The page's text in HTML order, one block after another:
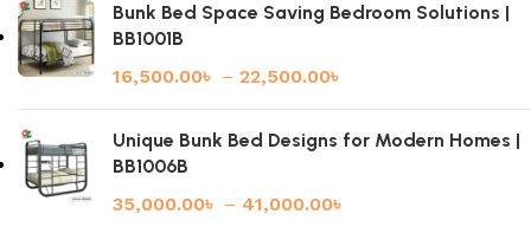
Bunk Bed Space Saving Bedroom Solutions |
BB1001B
16,500.00৳ – 22,500.00৳
Unique Bunk Bed Designs for Modern Homes |
BB1006B
35,000.00৳ – 41,000.00৳